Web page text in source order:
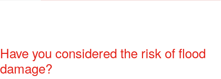
Have you considered the risk of flood
damage?